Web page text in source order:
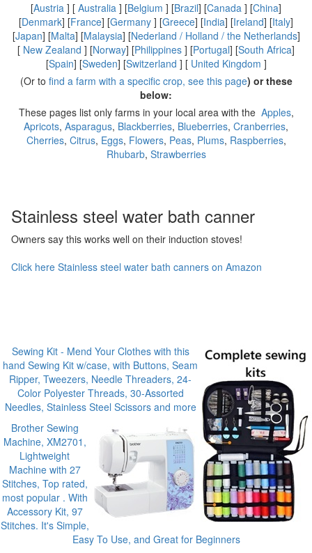
[Austria ] [ Australia ] [Belgium ] [Brazil] [Canada ] [China]
[Denmark] [France] [Germany ] [Greece] [India] [Ireland] [Italy]
[Japan] [Malta] [Malaysia] [Nederland / Holland / the Netherlands]
[ New Zealand ] [Norway] [Philippines ] [Portugal] [South Africa]
[Spain] [Sweden] [Switzerland ] [ United Kingdom ]
(Or to find a farm with a specific crop, see this page) or these
below:
These pages list only farms in your local area with the Apples,
Apricots, Asparagus, Blackberries, Blueberries, Cranberries,
Cherries, Citrus, Eggs, Flowers, Peas, Plums, Raspberries,
Rhubarb, Strawberries
Stainless steel water bath canner
Owners say this works well on their induction stoves!
Click here Stainless steel water bath canners on Amazon
Sewing Kit - Mend Your Clothes with this
hand Sewing Kit w/case, with Buttons, Seam
Ripper, Tweezers, Needle Threaders, 24-
Color Polyester Threads, 30-Assorted
Needles, Stainless Steel Scissors and more
Brother Sewing
Machine, XM2701,
Lightweight
Machine with 27
Stitches, Top rated,
most popular . With
Accessory Kit, 97
Stitches. It's Simple,
Easy To Use, and Great for Beginners